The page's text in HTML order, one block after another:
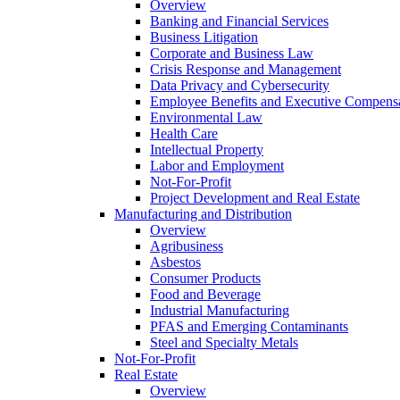
Overview
Banking and Financial Services
Business Litigation
Corporate and Business Law
Crisis Response and Management
Data Privacy and Cybersecurity
Employee Benefits and Executive
Environmental Law
Health Care
Intellectual Property
Labor and Employment
Not-For-Profit
Project Development and Real Estate
Manufacturing and Distribution
Overview
Agribusiness
Asbestos
Consumer Products
Food and Beverage
Industrial Manufacturing
PFAS and Emerging Contaminants
Steel and Specialty Metals
Not-For-Profit
Real Estate
Overview